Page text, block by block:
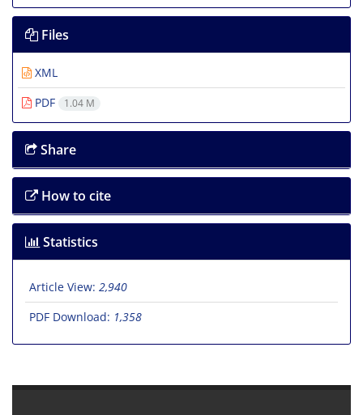
Files
XML
PDF
1.04 M
Share
How to cite
Statistics
Article View: 2,940
PDF Download: 1,358